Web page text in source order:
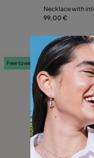
Necklace with
99,00 €
Free towel